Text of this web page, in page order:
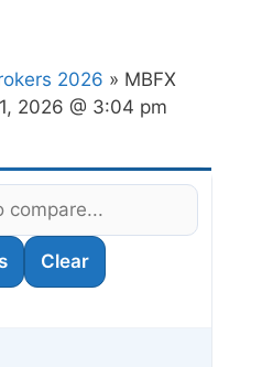
2026 » MBFX
2026 @ 3:04 pm
Clear